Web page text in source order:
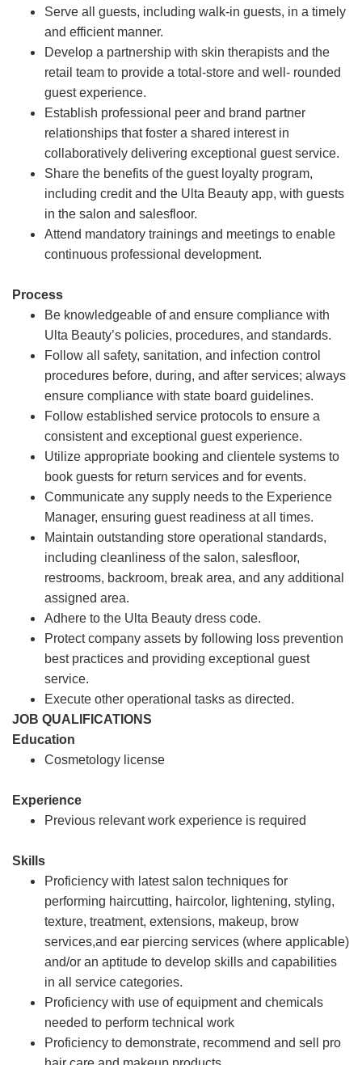
Serve all guests, including walk-in guests, in a timely
and efficient manner.
Develop a partnership with skin therapists and the
retail team to provide a total-store and well- rounded
guest experience.
Establish professional peer and brand partner
relationships that foster a shared interest in
collaboratively delivering exceptional guest service.
Share the benefits of the guest loyalty program,
including credit and the Ulta Beauty app, with guests
in the salon and salesfloor.
Attend mandatory trainings and meetings to enable
continuous professional development.
Process
Be knowledgeable of and ensure compliance with
Ulta Beauty’s policies, procedures, and standards.
Follow all safety, sanitation, and infection control
procedures before, during, and after services; always
ensure compliance with state board guidelines.
Follow established service protocols to ensure a
consistent and exceptional guest experience.
Utilize appropriate booking and clientele systems to
book guests for return services and for events.
Communicate any supply needs to the Experience
Manager, ensuring guest readiness at all times.
Maintain outstanding store operational standards,
including cleanliness of the salon, salesfloor,
restrooms, backroom, break area, and any additional
assigned area.
Adhere to the Ulta Beauty dress code.
Protect company assets by following loss prevention
best practices and providing exceptional guest
service.
Execute other operational tasks as directed.
JOB QUALIFICATIONS
Education
Cosmetology license
Experience
Previous relevant work experience is required
Skills
Proficiency with latest salon techniques for
performing haircutting, haircolor, lightening, styling,
texture, treatment, extensions, makeup, brow
services,and ear piercing services (where applicable)
and/or an aptitude to develop skills and capabilities
in all service categories.
Proficiency with use of equipment and chemicals
needed to perform technical work
Proficiency to demonstrate, recommend and sell pro